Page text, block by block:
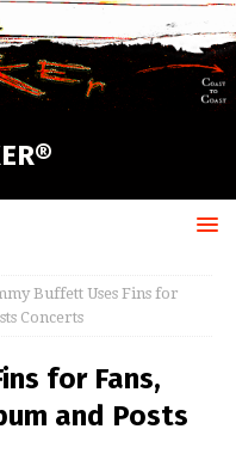
Buffett Uses Fins for
Concerts
for Fans,
and Posts